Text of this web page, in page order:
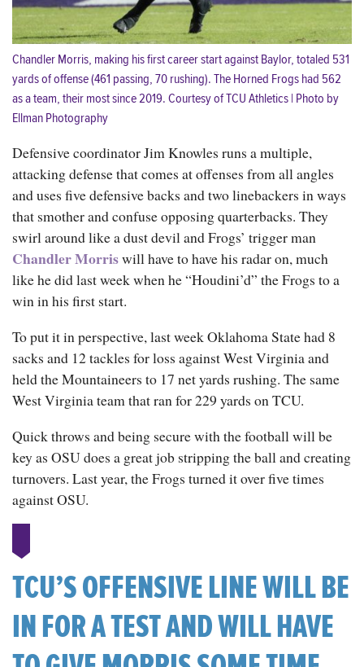
Chandler Morris, making his first career start against Baylor, totaled 531
yards of offense (461 passing, 70 rushing). The Horned Frogs had 562
as a team, their most since 2019. Courtesy of TCU Athletics | Photo by
Ellman Photography
Defensive coordinator Jim Knowles runs a multiple,
attacking defense that comes at offenses from all angles
and uses five defensive backs and two linebackers in ways
that smother and confuse opposing quarterbacks. They
swirl around like a dust devil and Frogs’ trigger man
Chandler Morriswill have to have his radar on, much
like he did last week when he “Houdini’d” the Frogs to a
win in his first start.
To put it in perspective, last week Oklahoma State had 8
sacks and 12 tackles for loss against West Virginia and
held the Mountaineers to 17 net yards rushing. The same
West Virginia team that ran for 229 yards on TCU.
Quick throws and being secure with the football will be
key as OSU does a great job stripping the ball and creating
turnovers. Last year, the Frogs turned it over five times
against OSU.
TCU’S OFFENSIVE LINE WILL BE
IN FOR A TEST AND WILL HAVE